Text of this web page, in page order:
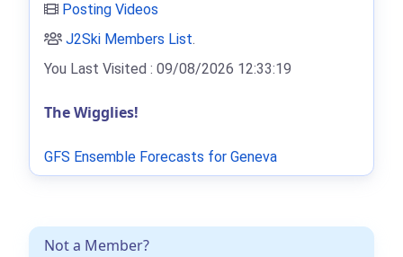
Not a Member?
Posting Videos
J2Ski Members List.
You Last Visited : 09/08/2026 12:33:19
The Wigglies!
GFS Ensemble Forecasts for Geneva